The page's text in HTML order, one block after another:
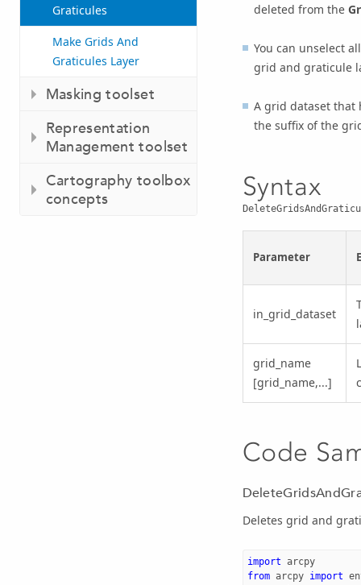
Graticules
Make Grids And
Graticules Layer
Masking toolset
Representation
Management toolset
Cartography toolbox
concepts
deleted from the
You can unselect
grid and graticule
A grid dataset that
the suffix of the
Syntax
Parameter
in_grid_dataset
grid_name
[grid_name,...]
Code
Deletes grid and
import arcpy
from arcpy import